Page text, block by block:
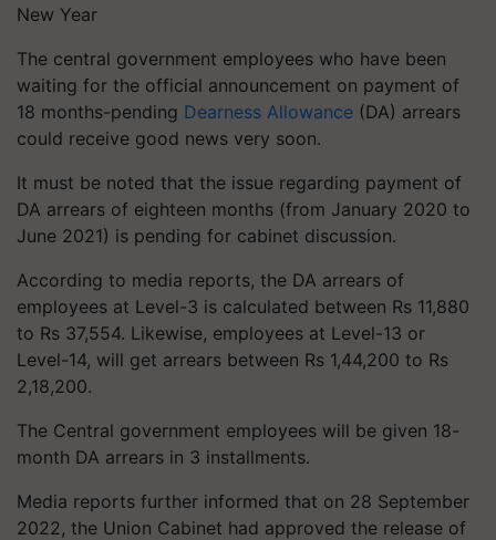
New Year
The central government employees who have been
waiting for the official announcement on payment of
18 months-pending Dearness Allowance (DA) arrears
could receive good news very soon.
It must be noted that the issue regarding payment of
DA arrears of eighteen months (from January 2020 to
June 2021) is pending for cabinet discussion.
According to media reports, the DA arrears of
employees at Level-3 is calculated between Rs 11,880
to Rs 37,554. Likewise, employees at Level-13 or
Level-14, will get arrears between Rs 1,44,200 to Rs
2,18,200.
The Central government employees will be given 18-
month DA arrears in 3 installments.
Media reports further informed that on 28 September
2022, the Union Cabinet had approved the release of